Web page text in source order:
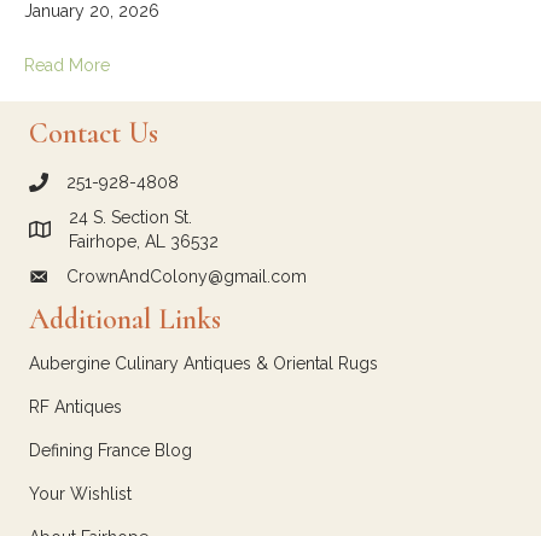
January 20, 2026
Read More
Contact Us
call Crown and Colony Antiques
251-928-4808
Link to Google Maps for Crown and Colony Antiques
24 S. Section St.
Fairhope, AL 36532
email link for Crown and Colony Antiques
CrownAndColony@gmail.com
Additional Links
Aubergine Culinary Antiques & Oriental Rugs
RF Antiques
Defining France Blog
Your Wishlist